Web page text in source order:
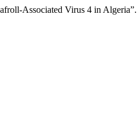
Associated Virus 4 in Algeria”.